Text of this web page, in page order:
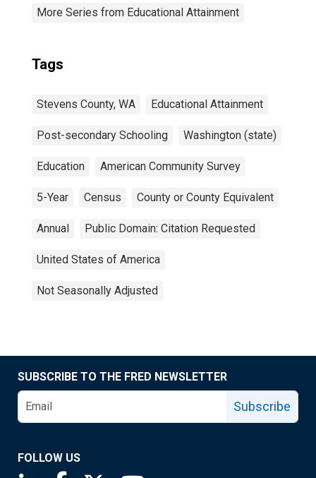
More Series from Educational Attainment
Tags
Stevens County, WA Educational Attainment
Post-secondary Schooling Washington (state)
Education American Community Survey
5-Year Census County or County Equivalent
Annual Public Domain: Citation Requested
United States of America
Not Seasonally Adjusted
SUBSCRIBE TO THE FRED NEWSLETTER
Subscribe
FOLLOW US